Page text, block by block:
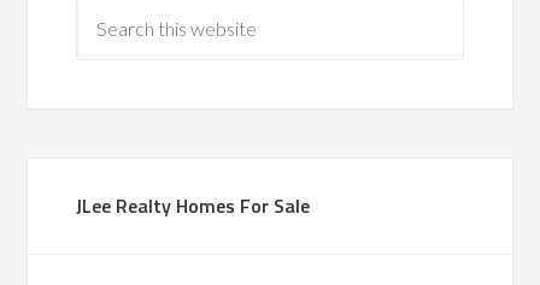
JLee Realty Homes For Sale